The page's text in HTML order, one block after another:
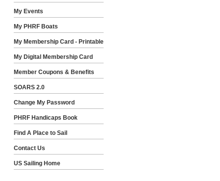
My Events
My PHRF Boats
My Membership Card - Printable
My Digital Membership Card
Member Coupons & Benefits
SOARS 2.0
Change My Password
PHRF Handicaps Book
Find A Place to Sail
Contact Us
US Sailing Home